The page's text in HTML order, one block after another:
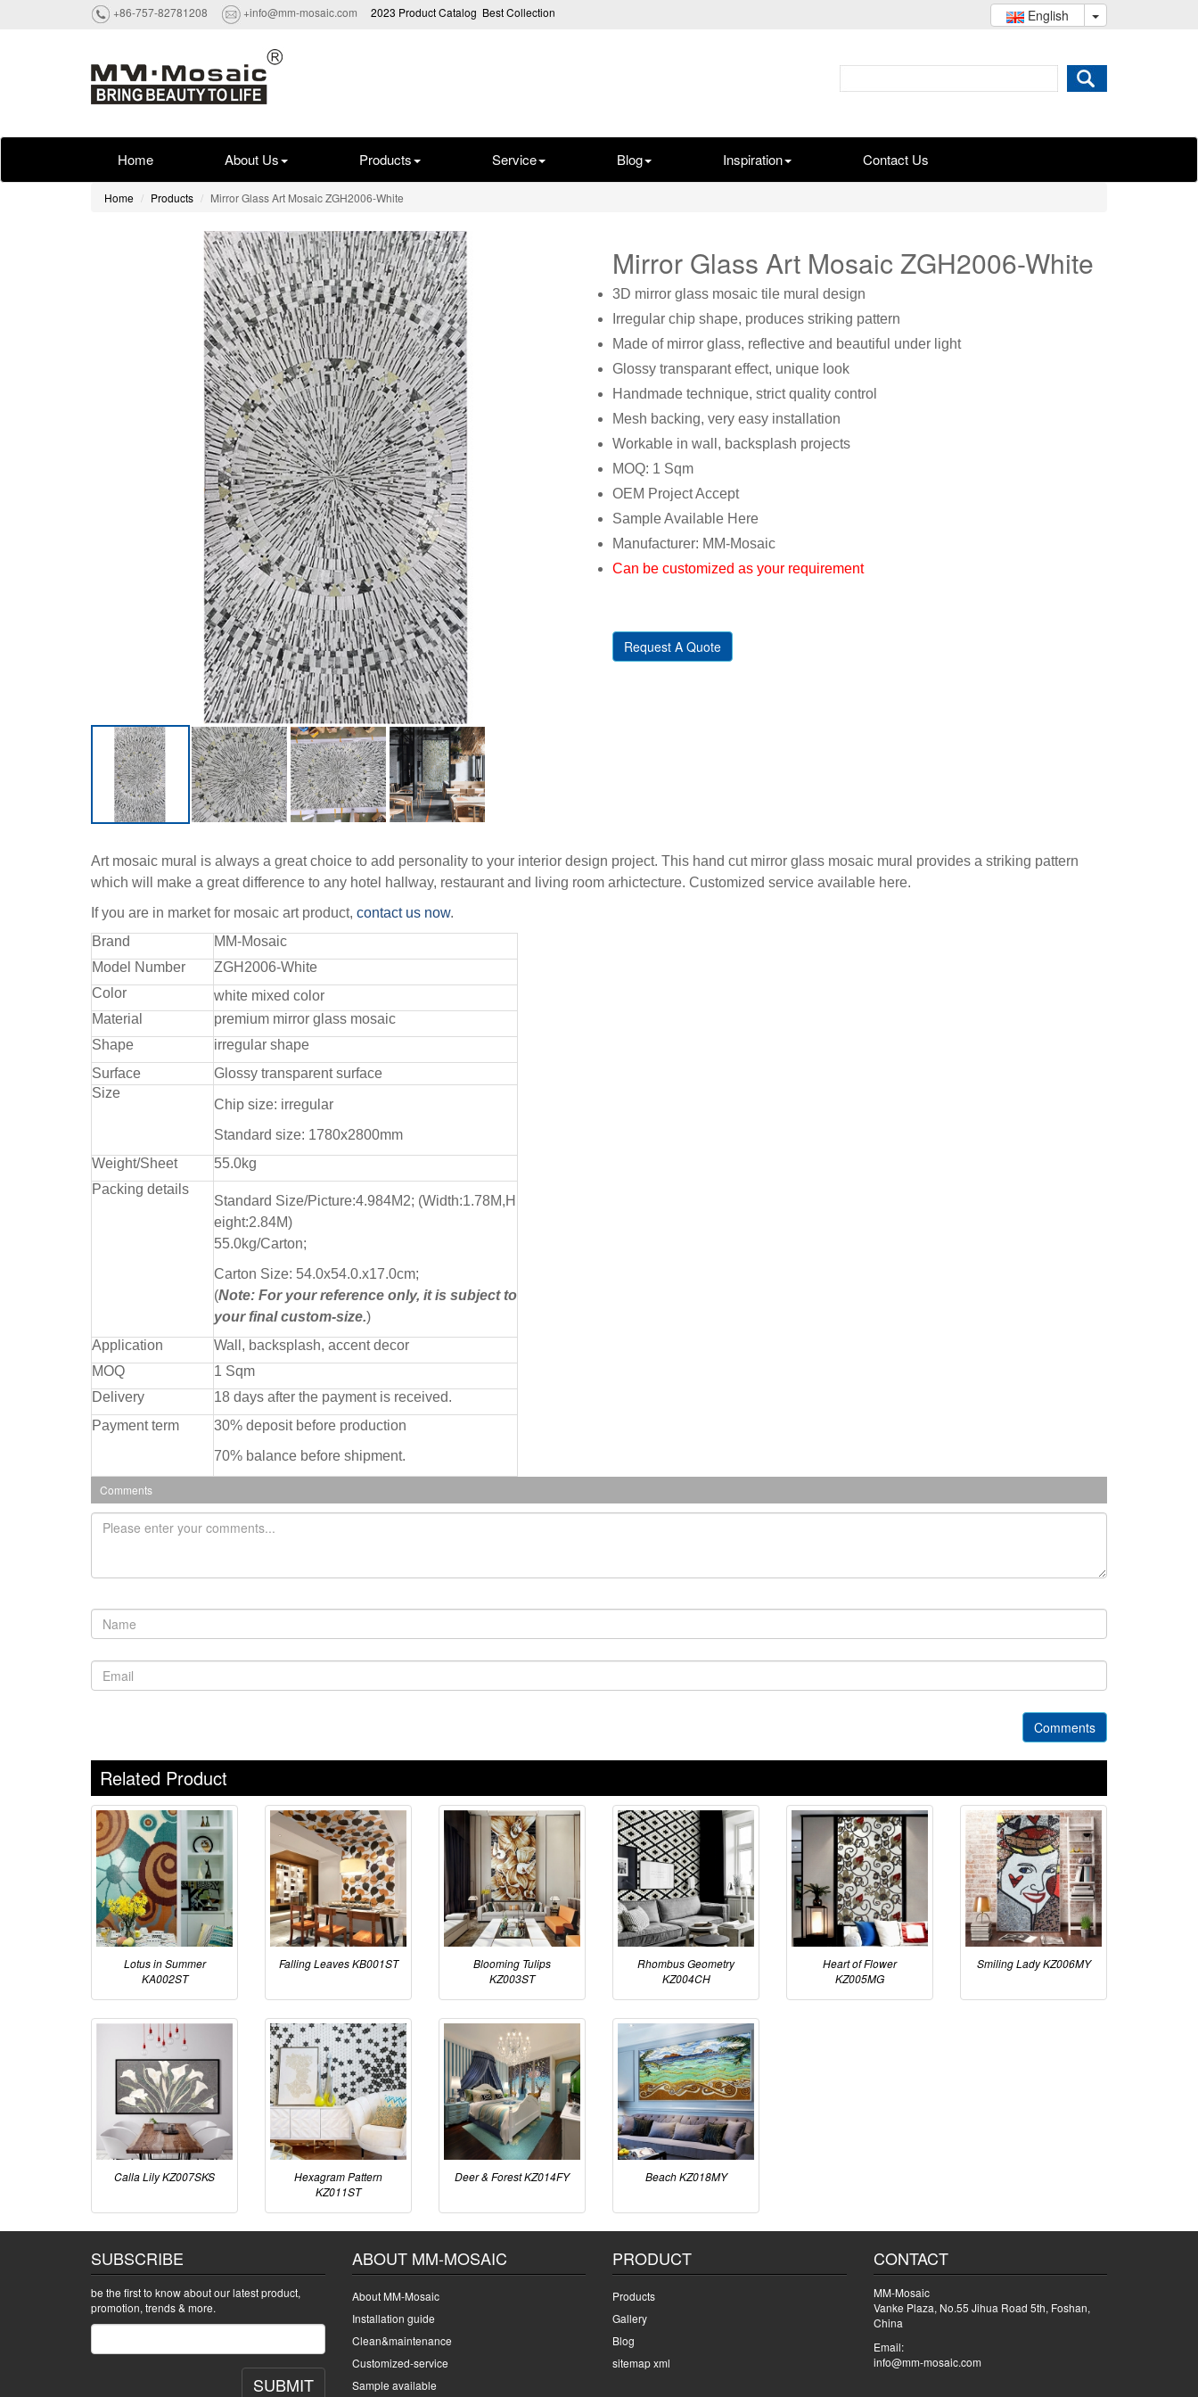
+86-757-82781208 +info@mm-mosaic.com 2023 Product Catalog Best Collection English
Home About Us Products Service Blog Inspiration Contact Us
Home Products Mirror Glass Art Mosaic ZGH2006-White
Mirror Glass Art Mosaic ZGH2006-White
3D mirror glass mosaic tile mural design
Irregular chip shape, produces striking pattern
Made of mirror glass, reflective and beautiful under light
Glossy transparant effect, unique look
Handmade technique, strict quality control
Mesh backing, very easy installation
Workable in wall, backsplash projects
MOQ: 1 Sqm
OEM Project Accept
Sample Available Here
Manufacturer: MM-Mosaic
Can be customized as your requirement
Request A Quote
Art mosaic mural is always a great choice to add personality to your interior design project. This hand cut mirror glass mosaic mural provides a striking pattern
which will make a great difference to any hotel hallway, restaurant and living room arhictecture. Customized service available here.
If you are in market for mosaic art product, contact us now.
Brand
MM-Mosaic
Model Number
ZGH2006-White
Color
white mixed color
Material
premium mirror glass mosaic
Shape
irregular shape
Surface
Glossy transparent surface
Size
Chip size: irregular
Standard size: 1780x2800mm
Weight/Sheet
55.0kg
Packing details
Standard Size/Picture:4.984M2; (Width:1.78M,H
eight:2.84M)
55.0kg/Carton;
Carton Size: 54.0x54.0.x17.0cm;
(Note: For your reference only, it is subject to
your final custom-size.)
Application
Wall, backsplash, accent decor
MOQ
1 Sqm
Delivery
18 days after the payment is received.
Payment term
30% deposit before production
70% balance before shipment.
Comments
Comments
Related Product
Lotus in Summer
KA002ST
Falling Leaves KB001ST
Blooming Tulips
KZ003ST
Rhombus Geometry
KZ004CH
Heart of Flower
KZ005MG
Smiling Lady KZ006MY
Calla Lily KZ007SKS
Hexagram Pattern
KZ011ST
Deer & Forest KZ014FY Beach KZ018MY
SUBSCRIBE
be the first to know about our latest product,
promotion, trends & more.
SUBMIT
ABOUT MM-MOSAIC
About MM-Mosaic
Installation guide
Clean&maintenance
Customized-service
Sample available
PRODUCT
Products
Gallery
Blog
sitemap xml
CONTACT
MM-Mosaic
Vanke Plaza, No.55 Jihua Road 5th, Foshan,
China
Email:
info@mm-mosaic.com